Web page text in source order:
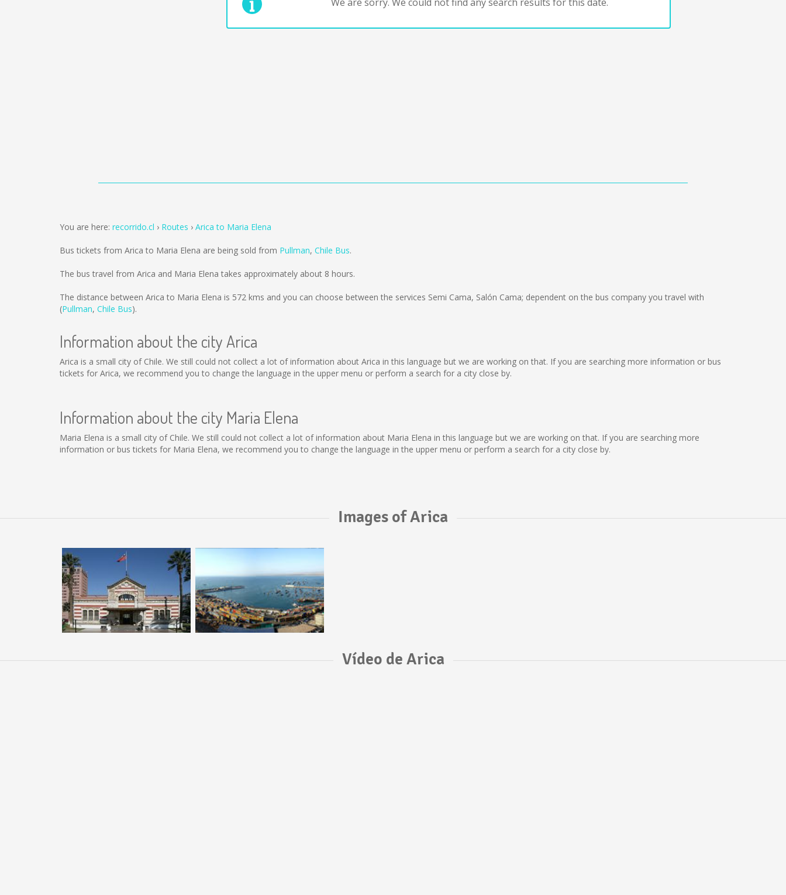
You are here: recorrido.cl Routes Arica to Maria Elena
Bus tickets from Arica to Maria Elena are being sold from Pullman, Chile Bus.
The bus travel from Arica and Maria Elena takes approximately about 8 hours.
The distance between Arica to Maria Elena is 572 kms and you can choose between the services Semi Cama, Salón Cama; dependent on the bus company you travel with
(Pullman, Chile Bus).
Information about the city Arica
Arica is a small city of Chile. We still could not collect a lot of information about Arica in this language but we are working on that. If you are searching more information or bus
tickets for Arica, we recommend you to change the language in the upper menu or perform a search for a city close by.
Information about the city Maria Elena
Maria Elena is a small city of Chile. We still could not collect a lot of information about Maria Elena in this language but we are working on that. If you are searching more
information or bus tickets for Maria Elena, we recommend you to change the language in the upper menu or perform a search for a city close by.
Images of Arica
Vídeo de Arica